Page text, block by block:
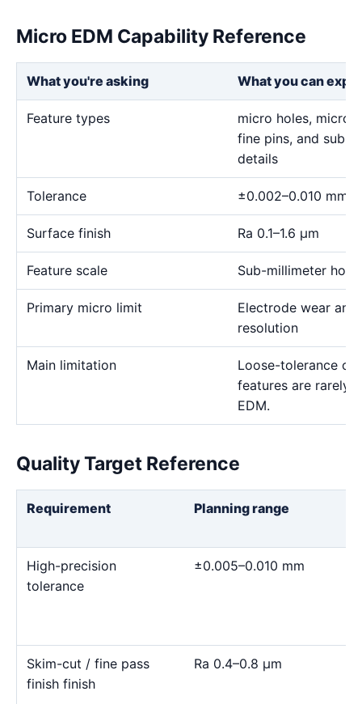
Micro EDM Capability Reference
What you're asking What you can
Feature types
micro holes, micro
fine pins, and sub-
details
Tolerance ±0.002–0.010 mm
Surface finish Ra 0.1–1.6 μm
Feature scale Sub-millimeter
Primary micro limit
Electrode wear and
resolution
Main limitation
Loose-tolerance or
features are rarely
EDM.
Quality Target Reference
Requirement Planning range
High-precision
tolerance
±0.005–0.010 mm
Skim-cut / fine pass
finish finish
Ra 0.4–0.8 μm